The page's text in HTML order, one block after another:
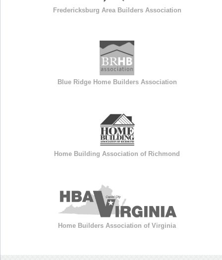
Fredericksburg Area Builders Association
Blue Ridge Home Builders Association
Home Building Association of Richmond
Home Builders Association of Virginia